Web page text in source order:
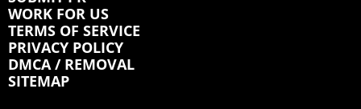
WORK FOR US
TERMS OF SERVICE
PRIVACY POLICY
DMCA / REMOVAL
SITEMAP